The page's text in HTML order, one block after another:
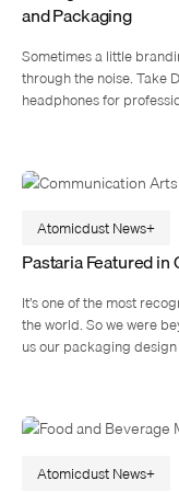
and Packaging
Sometimes a little
through the noise. Take
headphones for
Atomicdust News
Pastaria Featured
It’s one of the most
the world. So we were
us our packaging
Atomicdust News